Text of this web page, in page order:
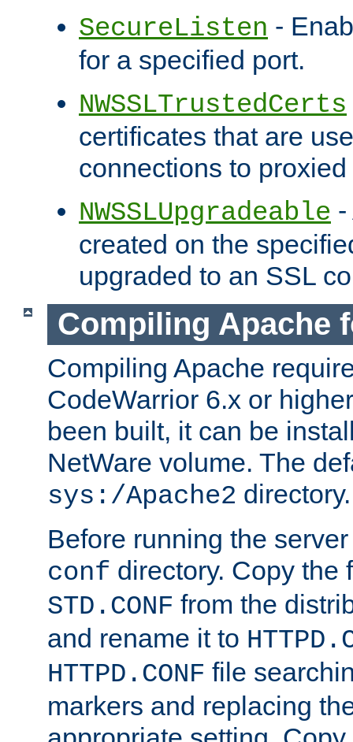
SecureListen -
for a specified port.
NWSSLTrustedCerts
certificates that are
connections to
NWSSLUpgradeable
created on the
upgraded to an SSL
Compiling Apache
Compiling Apache
CodeWarrior 6.x or
been built, it can be
NetWare volume. The
sys:/Apache2 directory.
Before running the
conf directory. Copy the
STD.CONF from the
and rename it to
HTTPD.CONF file
markers and replacing